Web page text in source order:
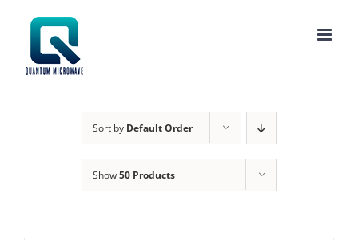
content
Sort by Default Order
Show50 Products